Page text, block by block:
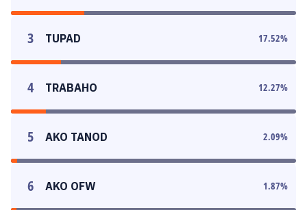
3 TUPAD 17.52%
4 TRABAHO 12.27%
5 AKO TANOD 2.09%
6 AKO OFW 1.87%